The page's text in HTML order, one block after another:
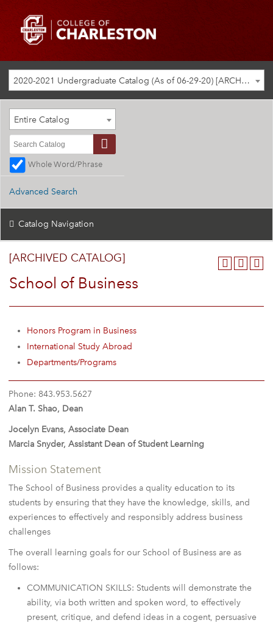
2020-2021 Undergraduate Catalog (As of 06-29-20) [ARCHIVED CATALOG]
Entire Catalog
Whole Word/Phrase
Advanced Search
Catalog Navigation
[ARCHIVED CATALOG]
School of Business
Honors Program in Business
International Study Abroad
Departments/Programs
Phone: 843.953.5627
Alan T. Shao, Dean
Jocelyn Evans, Associate Dean
Marcia Snyder, Assistant Dean of Student Learning
Mission Statement
The School of Business provides a quality education to its
students by ensuring that they have the knowledge, skills, and
experiences to effectively and responsibly address business
challenges
The overall learning goals for our School of Business are as
follows:
COMMUNICATION SKILLS: Students will demonstrate the
ability, via both written and spoken word, to effectively
present, critique, and defend ideas in a cogent, persuasive